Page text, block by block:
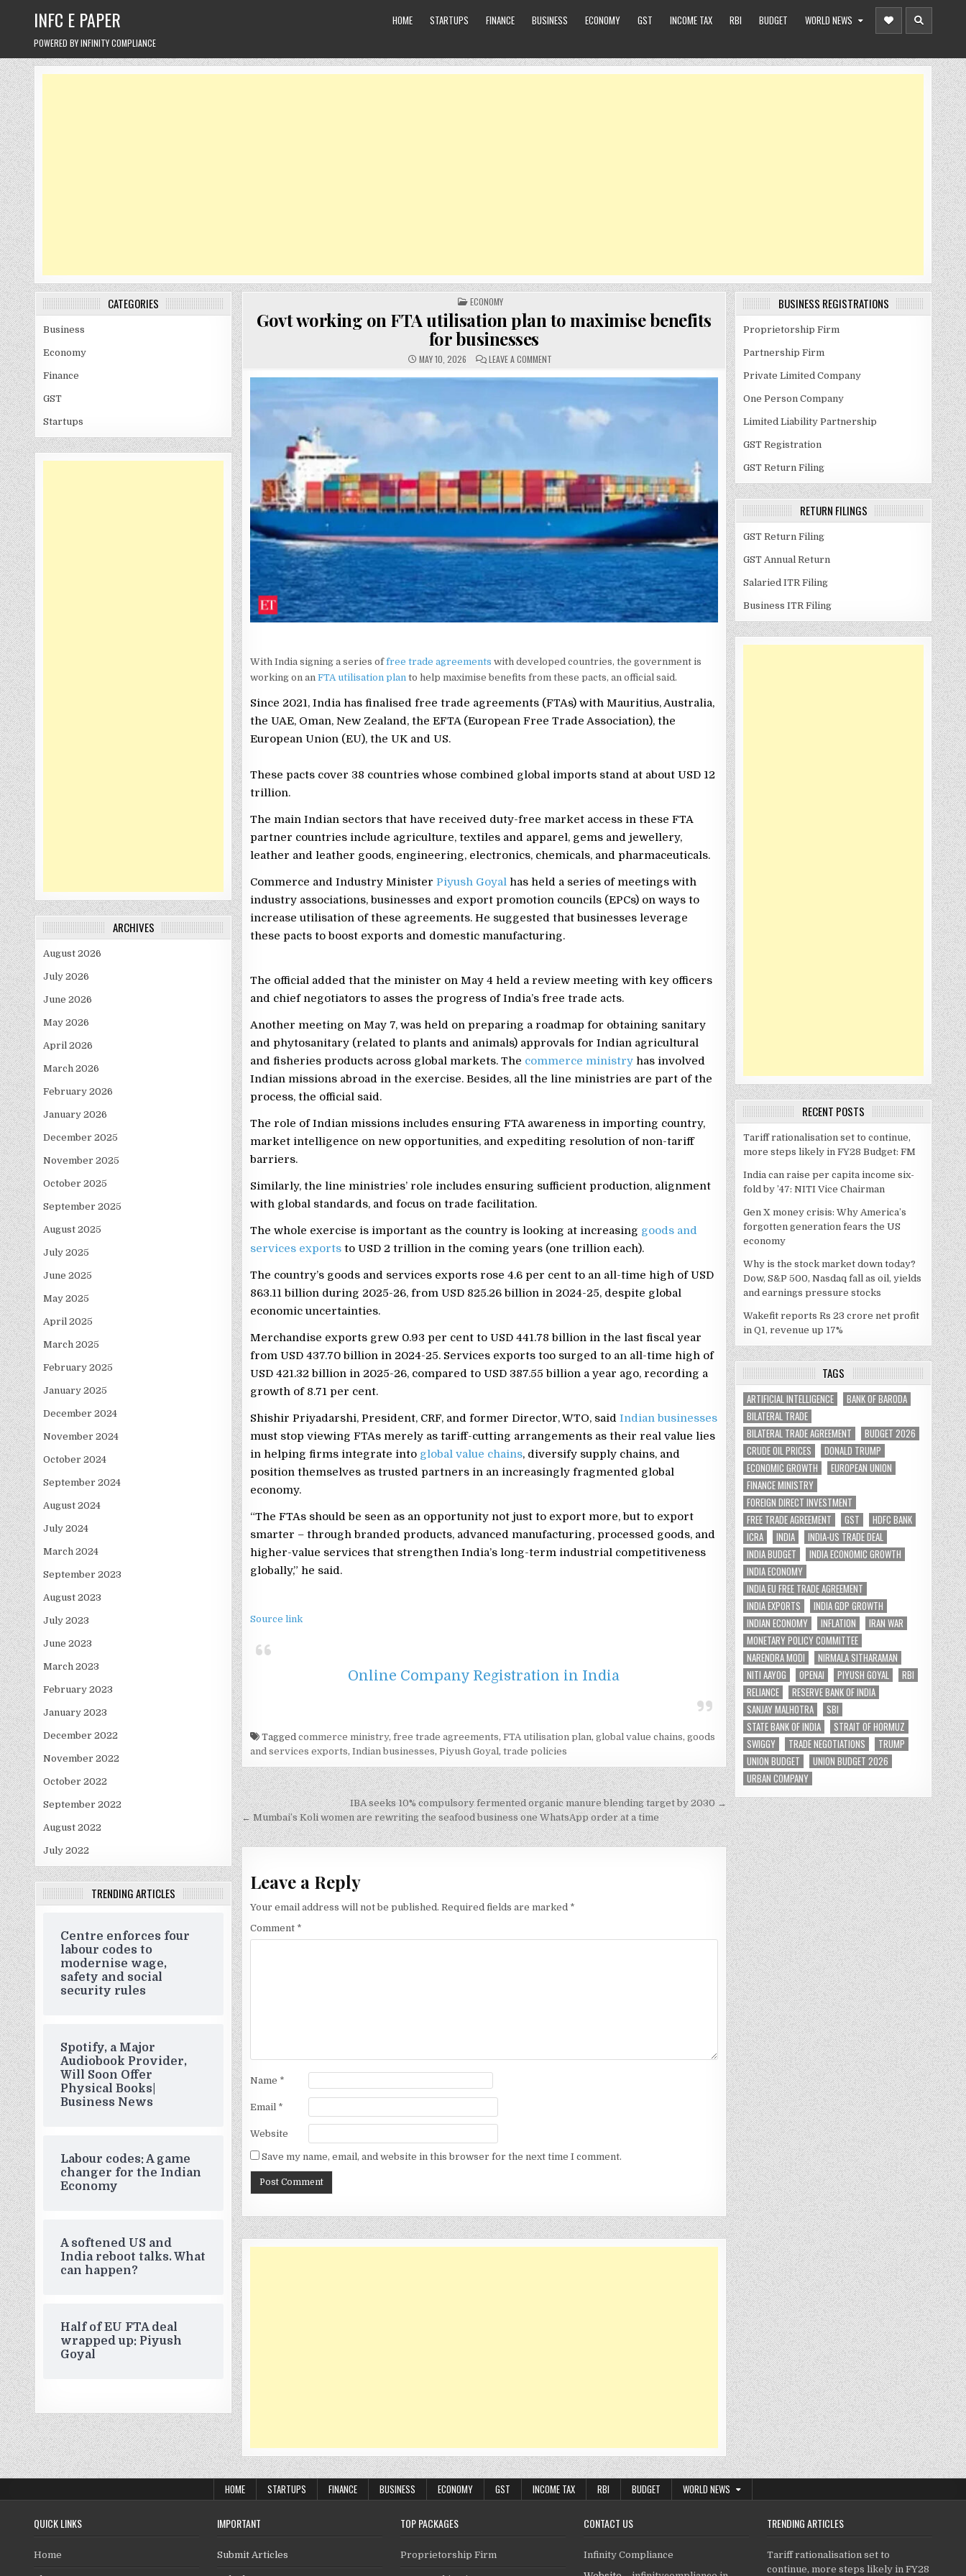
INFC E PAPER
POWERED BY INFINITY COMPLIANCE
HOME STARTUPS FINANCE BUSINESS ECONOMY GST INCOME TAX RBI BUDGET WORLD NEWS
CATEGORIES
Business
Economy
Finance
GST
Startups
ARCHIVES
August 2026
July 2026
June 2026
May 2026
April 2026
March 2026
February 2026
January 2026
December 2025
November 2025
October 2025
September 2025
August 2025
July 2025
June 2025
May 2025
April 2025
March 2025
February 2025
January 2025
December 2024
November 2024
October 2024
September 2024
August 2024
July 2024
March 2024
September 2023
August 2023
July 2023
June 2023
March 2023
February 2023
January 2023
December 2022
November 2022
October 2022
September 2022
August 2022
July 2022
TRENDING ARTICLES
Centre enforces four
labour codes to
modernise wage,
safety and social
security rules
Spotify, a Major
Audiobook Provider,
Will Soon Offer
Physical Books|
Business News
Labour codes: A game
changer for the Indian
Economy
A softened US and
India reboot talks. What
can happen?
Half of EU FTA deal
wrapped up: Piyush
Goyal
POSTED
IN
ECONOMY
Govt working on FTA utilisation plan to maximise benefits
for businesses
MAY 10, 2026 LEAVE A COMMENT
WORKING
PLAN
MAXIMISE
With India signing a series offree trade agreements with developed countries, the government is
working on an FTA utilisation planto help maximise benefits from these pacts, an official said.
Since 2021, India has finalised free trade agreements (FTAs) with Mauritius, Australia,
the UAE, Oman, New Zealand, the EFTA (European Free Trade Association), the
European Union (EU), the UK and US.
These pacts cover 38 countries whose combined global imports stand at about USD 12
trillion.
The main Indian sectors that have received duty-free market access in these FTA
partner countries include agriculture, textiles and apparel, gems and jewellery,
leather and leather goods, engineering, electronics, chemicals, and pharmaceuticals.
Commerce and Industry Minister Piyush Goyalhas held a series of meetings with
industry associations, businesses and export promotion councils (EPCs) on ways to
increase utilisation of these agreements. He suggested that businesses leverage
these pacts to boost exports and domestic manufacturing.
The official added that the minister on May 4 held a review meeting with key officers
and chief negotiators to asses the progress of India’s free trade acts.
Another meeting on May 7, was held on preparing a roadmap for obtaining sanitary
and phytosanitary (related to plants and animals) approvals for Indian agricultural
and fisheries products across global markets. The commerce ministryhas involved
Indian missions abroad in the exercise. Besides, all the line ministries are part of the
process, the official said.
The role of Indian missions includes ensuring FTA awareness in importing country,
market intelligence on new opportunities, and expediting resolution of non-tariff
barriers.
Similarly, the line ministries’ role includes ensuring sufficient production, alignment
with global standards, and focus on trade facilitation.
The whole exercise is important as the country is looking at increasing goods and
services exportsto USD 2 trillion in the coming years (one trillion each).
The country’s goods and services exports rose 4.6 per cent to an all-time high of USD
863.11 billion during 2025-26, from USD 825.26 billion in 2024-25, despite global
economic uncertainties.
Merchandise exports grew 0.93 per cent to USD 441.78 billion in the last fiscal year
from USD 437.70 billion in 2024-25. Services exports too surged to an all-time high of
USD 421.32 billion in 2025-26, compared to USD 387.55 billion a year ago, recording a
growth of 8.71 per cent.
Shishir Priyadarshi, President, CRF, and former Director, WTO, said Indian businesses
must stop viewing FTAs merely as tariff-cutting arrangements as their real value lies
in helping firms integrate into global value chains, diversify supply chains, and
position themselves as trusted partners in an increasingly fragmented global
economy.
“The FTAs should be seen as an opportunity not just to export more, but to export
smarter – through branded products, advanced manufacturing, processed goods, and
higher-value services that strengthen India’s long-term industrial competitiveness
globally,” he said.
Source link
Online Company Registration in India
Tagged commerce ministry, free trade agreements, FTA utilisation plan, global value chains, goods
and services exports, Indian businesses, Piyush Goyal, trade policies
Post
navigation
IBA seeks 10% compulsory fermented organic manure blending target by 2030 →
← Mumbai’s Koli women are rewriting the seafood business one WhatsApp order at a time
Leave a Reply
Your email address will not be published. Required fields are marked *
Comment *
Name *
Email *
Website
Save my name, email, and website in this browser for the next time I comment.
BUSINESS REGISTRATIONS
Proprietorship Firm
Partnership Firm
Private Limited Company
One Person Company
Limited Liability Partnership
GST Registration
GST Return Filing
RETURN FILINGS
GST Return Filing
GST Annual Return
Salaried ITR Filing
Business ITR Filing
RECENT POSTS
Tariff rationalisation set to continue,
more steps likely in FY28 Budget: FM
India can raise per capita income six-
fold by ’47: NITI Vice Chairman
Gen X money crisis: Why America’s
forgotten generation fears the US
economy
Why is the stock market down today?
Dow, S&P 500, Nasdaq fall as oil, yields
and earnings pressure stocks
Wakefit reports Rs 23 crore net profit
in Q1, revenue up 17%
TAGS
ARTIFICIAL INTELLIGENCE
BANK OF BARODA
BILATERAL TRADE
BILATERAL TRADE AGREEMENT
BUDGET 2026
CRUDE OIL PRICES
DONALD TRUMP
ECONOMIC GROWTH
EUROPEAN UNION
FINANCE MINISTRY
FOREIGN DIRECT INVESTMENT
FREE TRADE AGREEMENT
GST
HDFC BANK
ICRA
INDIA
INDIA-US TRADE DEAL
INDIA BUDGET
INDIA ECONOMIC GROWTH
INDIA ECONOMY
INDIA EU FREE TRADE AGREEMENT
INDIA EXPORTS
INDIA GDP GROWTH
INDIAN ECONOMY
INFLATION
IRAN WAR
MONETARY POLICY COMMITTEE
NARENDRA MODI
NIRMALA SITHARAMAN
NITI AAYOG
OPENAI PIYUSH GOYAL
RBI
RELIANCE
RESERVE BANK OF INDIA
SANJAY MALHOTRA
SBI
STATE BANK OF INDIA
STRAIT OF HORMUZ
SWIGGY
TRADE NEGOTIATIONS
TRUMP
UNION BUDGET
UNION BUDGET 2026
URBAN COMPANY
HOME STARTUPS FINANCE BUSINESS ECONOMY GST INCOME TAX RBI BUDGET WORLD NEWS
QUICK LINKS
Home
IMPORTANT
Submit Articles
TOP PACKAGES
Proprietorship Firm
CONTACT US
Infinity Compliance
TRENDING ARTICLES
Tariff rationalisation set to
continue, more steps likely in FY28